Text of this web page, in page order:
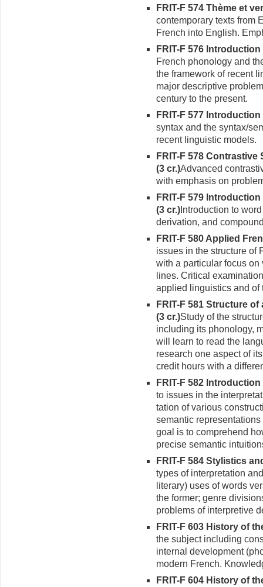
FRIT-F 574 Thème et
contemporary texts from
French into English.
FRIT-F 576
French phonology and
the framework of recent
major descriptive
century to the present.
FRIT-F 577
syn­tax and the syntax/
recent linguistic models.
FRIT-F 578
(3 cr.)Advanced
with emphasis on
FRIT-F 579
(3 cr.) Introduction to
derivation, and
FRIT-F 580 Applied
issues in the structure of
with a particular focus
lines. Critical
applied linguistics and of
FRIT-F 581 Structure
(3 cr.)Study of the
including its phonology,
will learn to read the
research one aspect of
credit hours with a
FRIT-F 582
to issues in the
tation of various
semantic
goal is to comprehend
precise semantic
FRIT-F 584 Stylistics
types of interpretation
lit­erary) uses of words
the former; genre
problems of interpretive
FRIT-F 603 History of
the subject including
internal development
modern French.
FRIT-F 604 History of